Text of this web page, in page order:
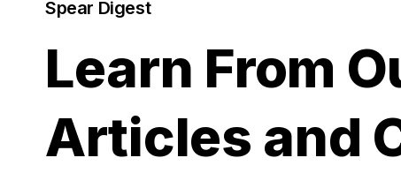
Spear Digest
Learn From
Articles and